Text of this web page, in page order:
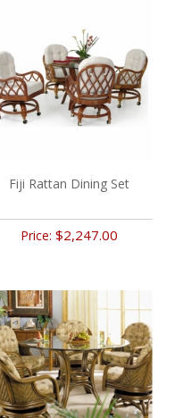
Fiji Rattan Dining Set
Price:$2,247.00